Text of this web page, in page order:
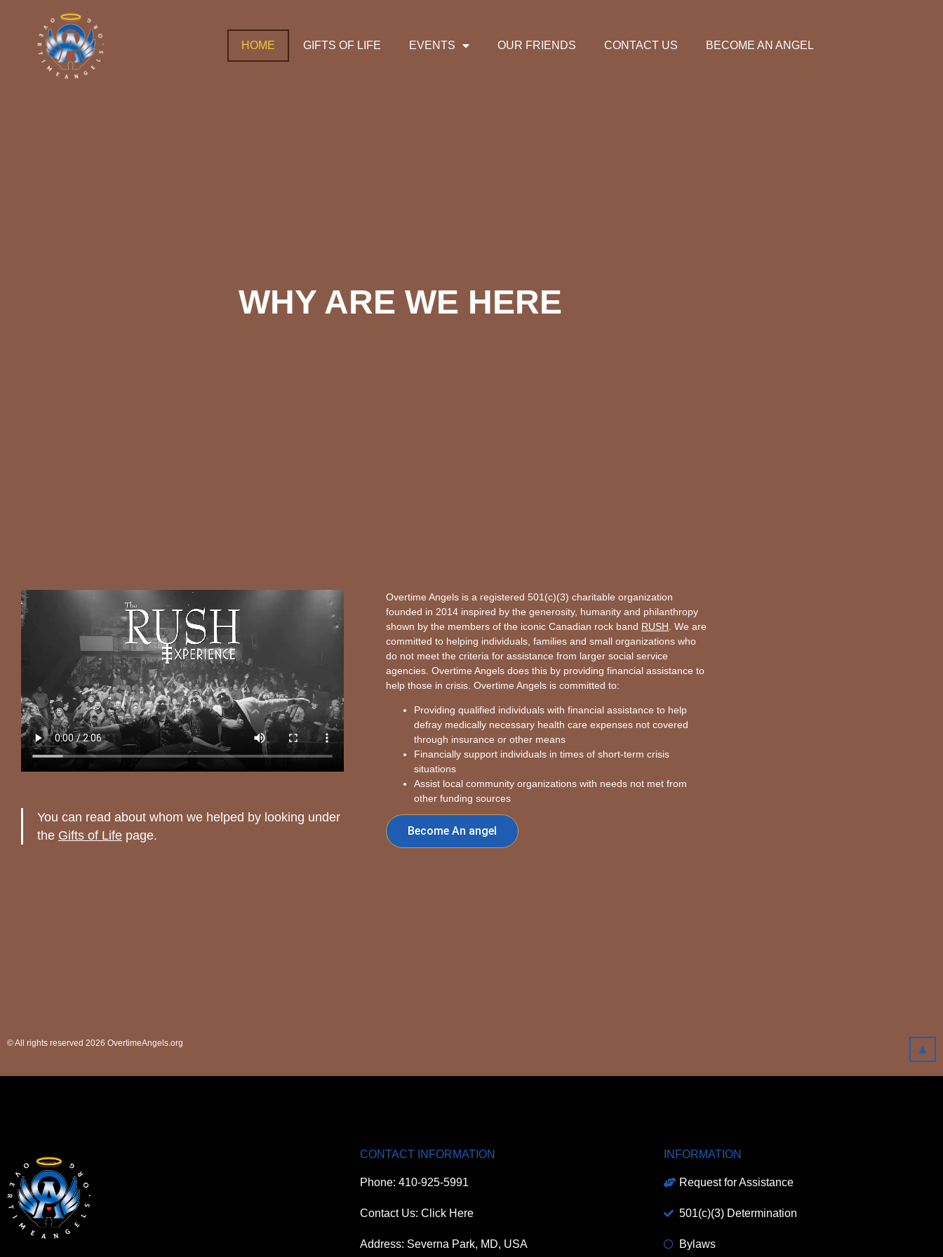
HOME GIFTS OF LIFE EVENTS OUR FRIENDS CONTACT US BECOME AN ANGEL
WHY ARE WE HERE
You can read about whom we helped by looking under
the Gifts of Life page.
Overtime Angels is a registered 501(c)(3) charitable organization
founded in 2014 inspired by the generosity, humanity and philanthropy
shown by the members of the iconic Canadian rock band RUSH . We are
committed to helping individuals, families and small organizations who
do not meet the criteria for assistance from larger social service
agencies. Overtime Angels does this by providing financial assistance to
help those in crisis. Overtime Angels is committed to:
Providing qualified individuals with financial assistance to help
defray medically necessary health care expenses not covered
through insurance or other means
Financially support individuals in times of short-term crisis
situations
Assist local community organizations with needs not met from
other funding sources
Become An angel
© All rights reserved 2026 OvertimeAngels.org ▲
CONTACT INFORMATION
Phone: 410-925-5991
Contact Us: Click Here
Address: Severna Park, MD, USA
INFORMATION
Request for Assistance
501(c)(3) Determination
Bylaws